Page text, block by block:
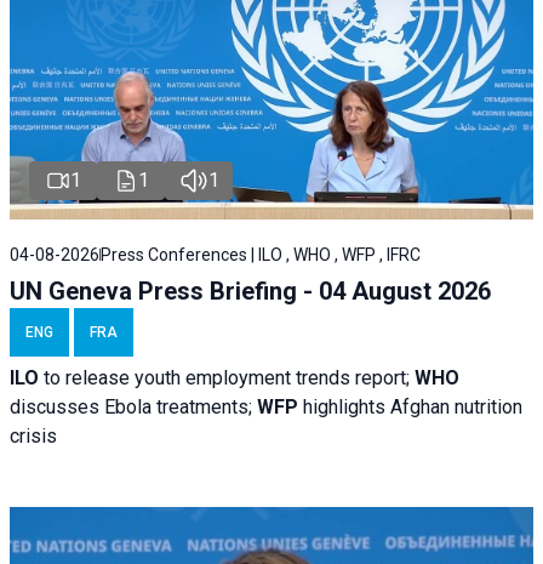
1 1 1
04-08-2026 Press Conferences | ILO , WHO , WFP , IFRC
UN Geneva Press Briefing - 04 August 2026
ENG FRA
ILO to release youth employment trends report; WHO
discusses Ebola treatments; WFP highlights Afghan nutrition
crisis